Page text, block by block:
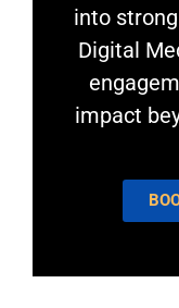
into
Digital
impact